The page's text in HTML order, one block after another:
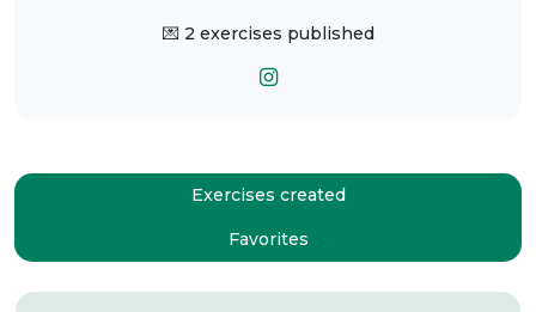
💌 2 exercises published
Exercises created
Favorites